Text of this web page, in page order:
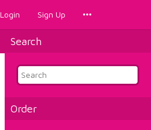
Login Sign Up
Search
Order